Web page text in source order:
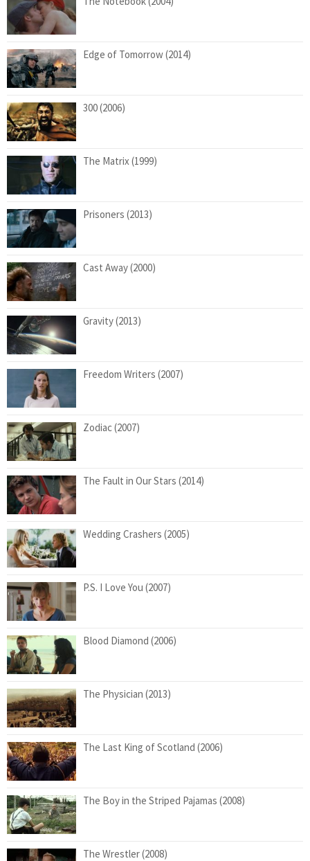
Edge of Tomorrow (2014)
300 (2006)
The Matrix (1999)
Prisoners (2013)
Cast Away (2000)
Gravity (2013)
Freedom Writers (2007)
Zodiac (2007)
The Fault in Our Stars (2014)
Wedding Crashers (2005)
P.S. I Love You (2007)
Blood Diamond (2006)
The Physician (2013)
The Last King of Scotland (2006)
The Boy in the Striped Pajamas (2008)
The Wrestler (2008)